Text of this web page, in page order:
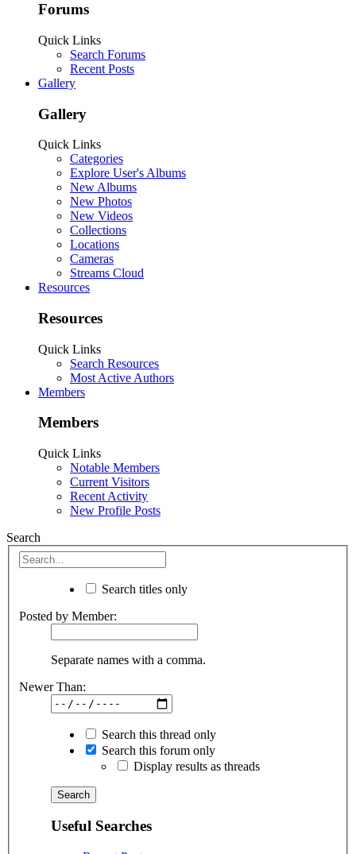
Forums
Quick Links
Search Forums
Recent Posts
Gallery
Gallery
Quick Links
Categories
Explore User's Albums
New Albums
New Photos
New Videos
Collections
Locations
Cameras
Streams Cloud
Resources
Resources
Quick Links
Search Resources
Most Active Authors
Members
Members
Quick Links
Notable Members
Current Visitors
Recent Activity
New Profile Posts
Search
Search titles only
Posted by Member:
Separate names with a comma.
Newer Than:
Search this thread only
Search this forum only
Display results as threads
Useful Searches